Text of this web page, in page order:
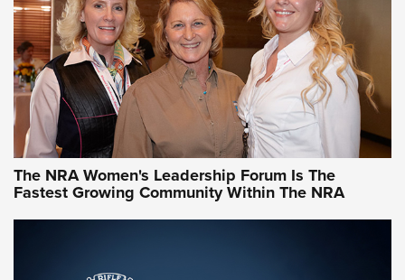
Video How-To: Sight-In Your Rifle | NRA Family
NRA Women | What NRA Does for Women
NRA WOMEN NRA WOMEN
NRA WOMEN ON TARGET®
The NRA Women's Leadership Forum Is The
Fastest Growing Community Within The NRA